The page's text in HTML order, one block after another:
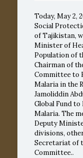
Today, May 2,
Social
of Tajikistan,
Minister of
Population of
Chairman of
Committee to
Malaria in the
Jamoliddin
Global Fund to
Malaria. The
Deputy
divisions,
Secretariat of
Committee..